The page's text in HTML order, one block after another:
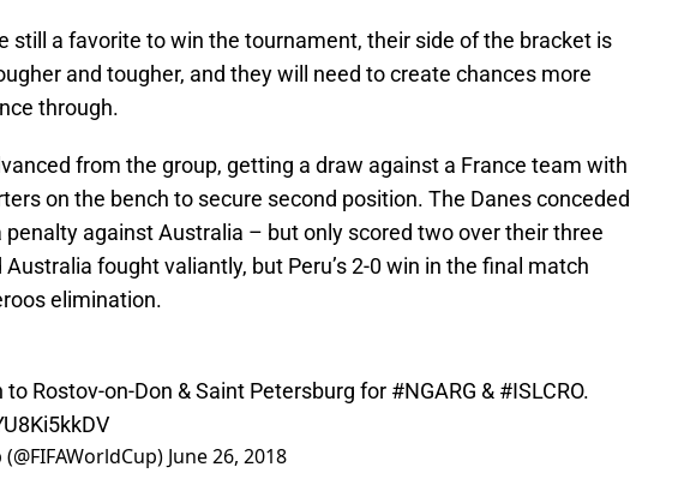
still a favorite to win the tournament, their side of the bracket is
and tougher, and they will need to create chances more
through.
from the group, getting a draw against a France team with
on the bench to secure second position. The Danes conceded
penalty against Australia – but only scored two over their three
fought valiantly, but Peru’s 2-0 win in the final match
elimination.
Rostov-on-Don & Saint Petersburg for #NGARG & #ISLCRO.
June 26, 2018